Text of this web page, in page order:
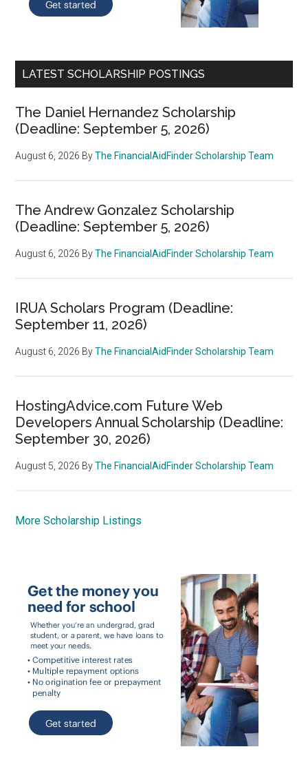
LATEST SCHOLARSHIP POSTINGS
The Daniel Hernandez Scholarship
(Deadline: September 5, 2026)
August 6, 2026 ByThe FinancialAidFinder Scholarship Team
The Andrew Gonzalez Scholarship
(Deadline: September 5, 2026)
August 6, 2026 ByThe FinancialAidFinder Scholarship Team
IRUA Scholars Program (Deadline:
September 11, 2026)
August 6, 2026 ByThe FinancialAidFinder Scholarship Team
HostingAdvice.com Future Web
Developers Annual Scholarship (Deadline:
September 30, 2026)
August 5, 2026 ByThe FinancialAidFinder Scholarship Team
More Scholarship Listings